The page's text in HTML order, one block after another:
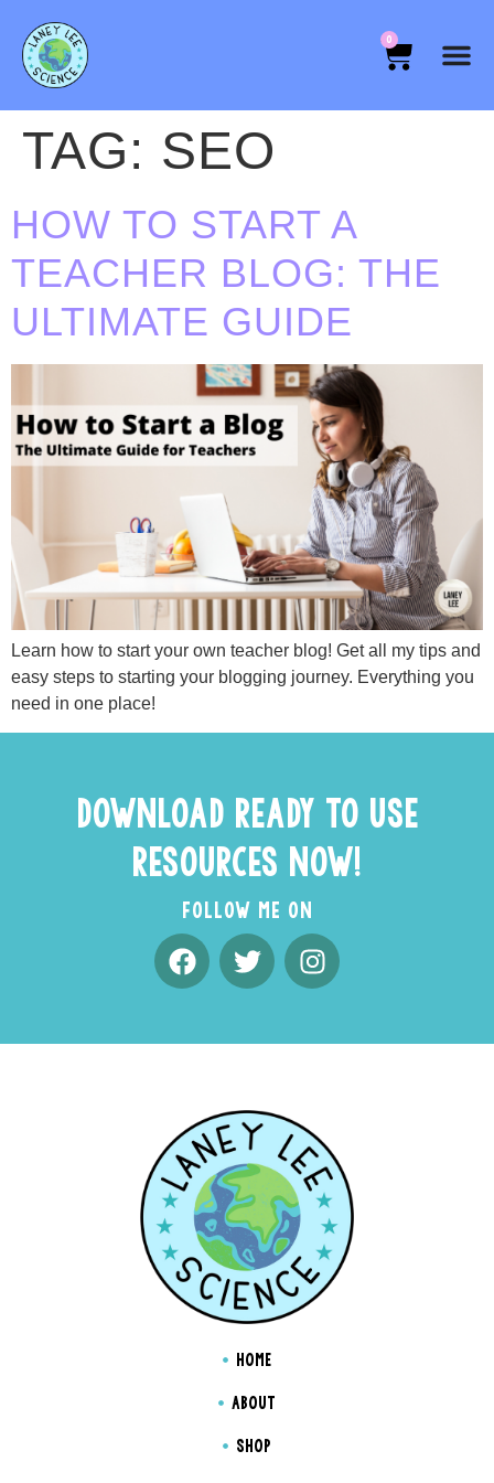
0
TAG: SEO
HOW TO START A
TEACHER BLOG: THE
ULTIMATE GUIDE
Learn how to start your own teacher blog! Get all my tips and
easy steps to starting your blogging journey. Everything you
need in one place!
DOWNLOAD READY TO USE
RESOURCES NOW!
FOLLOW ME ON
HOME
ABOUT
SHOP